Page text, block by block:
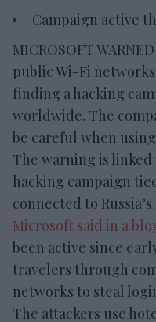
Campaign active
MICROSOFT
public Wi-Fi
finding a hacking
worldwide. The
be careful when
The warning is
hacking campaign
connected to
Microsoft said in a
been active since
travelers through
networks to steal
The attackers use